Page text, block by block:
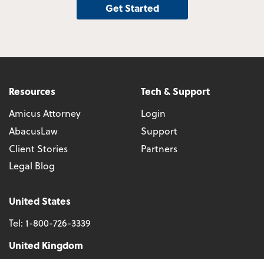
Get Started
Resources
Amicus Attorney
AbacusLaw
Client Stories
Legal Blog
Tech & Support
Login
Support
Partners
United States
Tel: 1-800-726-3339
United Kingdom